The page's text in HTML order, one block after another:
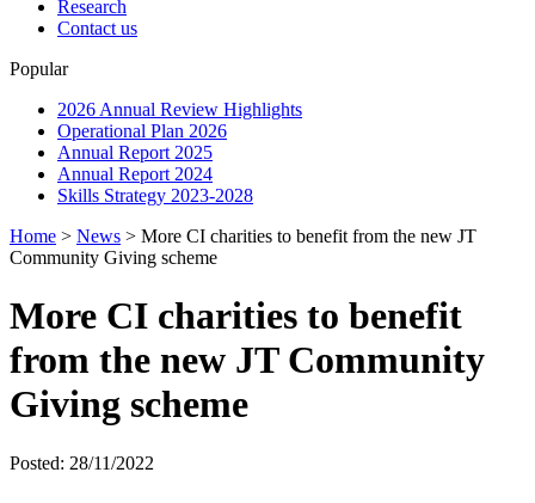
Research
Contact us
Popular
2026 Annual Review Highlights
Operational Plan 2026
Annual Report 2025
Annual Report 2024
Skills Strategy 2023-2028
Home > News > More CI charities to benefit from the new JT
Community Giving scheme
More CI charities to benefit
from the new JT Community
Giving scheme
Posted: 28/11/2022